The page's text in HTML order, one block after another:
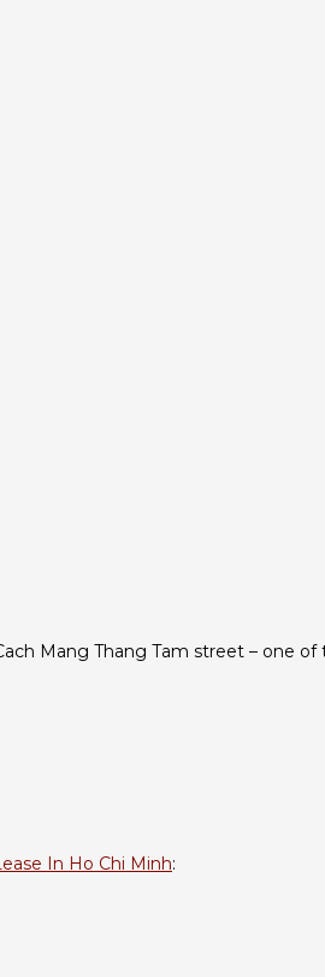
Mang Thang Tam street – one
In Ho Chi Minh: